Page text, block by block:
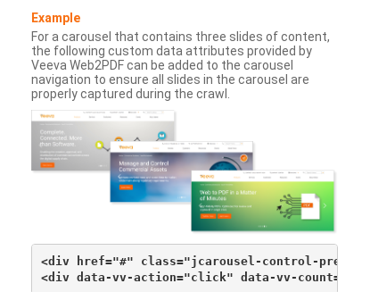
Example
For a carousel that contains three slides of content,
the following custom data attributes provided by
Veeva Web2PDF can be added to the carousel
navigation to ensure all slides in the carousel are
properly captured during the crawl.
<div href="#" class="jcarousel-control-